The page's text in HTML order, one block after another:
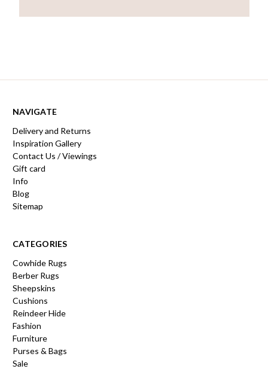
NAVIGATE
Delivery and Returns
Inspiration Gallery
Contact Us / Viewings
Gift card
Info
Blog
Sitemap
CATEGORIES
Cowhide Rugs
Berber Rugs
Sheepskins
Cushions
Reindeer Hide
Fashion
Furniture
Purses & Bags
Sale